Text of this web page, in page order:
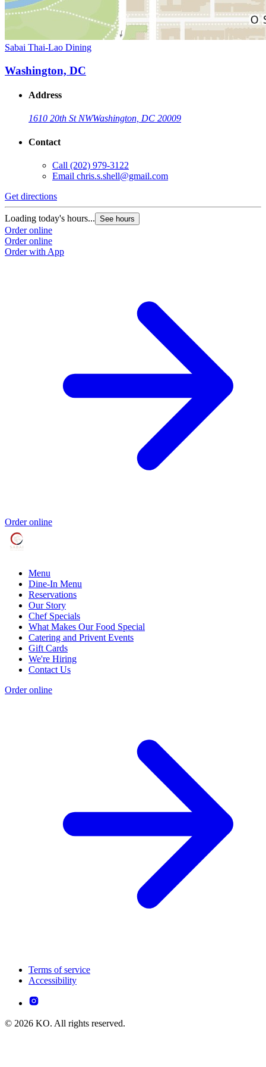
Sabai Thai-Lao Dining
Washington, DC
Address
1610 20th St NWWashington, DC 20009
Contact
Call (202) 979-3122
Email chris.s.shell@gmail.com
Get directions
Loading today's hours... See hours
Order online
Order online
Order with App
Order online
Menu
Dine-In Menu
Reservations
Our Story
Chef Specials
What Makes Our Food Special
Catering and Privent Events
Gift Cards
We're Hiring
Contact Us
Order online
Terms of service
Accessibility
© 2026 KO. All rights reserved.